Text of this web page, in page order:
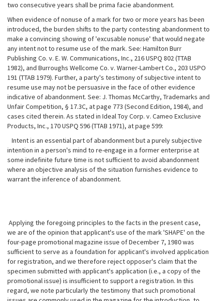
two consecutive years shall be prima facie abandonment.
When evidence of nonuse of a mark for two or more years has been
introduced, the burden shifts to the party contesting abandonment to
make a convincing showing of 'excusable nonuse' that would negate
any intent not to resume use of the mark. See: Hamilton Burr
Publishing Co. v. E. W. Communications, Inc., 216 USPQ 802 (TTAB
1982), and Burroughs Wellcome Co. v. Warner-Lambert Co., 203 USPO
191 (TTAB 1979). Further, a party's testimony of subjective intent to
resume use may not be persuasive in the face of other evidence
indicative of abandonment. See: J. Thomas McCarthy, Trademarks and
Unfair Competition, § 17.3C, at page 773 (Second Edition, 1984), and
cases cited therein. As stated in Ideal Toy Corp. v. Cameo Exclusive
Products, Inc., 170 USPQ 596 (TTAB 1971), at page 599:
Intent is an essential part of abandonment but a purely subjective
intention in a person's mind to re-engage in a former enterprise at
some indefinite future time is not sufficient to avoid abandonment
where an objective analysis of the situation furnishes evidence to
warrant the inference of abandonment.
Applying the foregoing principles to the facts in the present case,
we are of the opinion that applicant's use of the mark 'SHAPE' on the
four-page promotional magazine issue of December 7, 1980 was
sufficient to serve as a foundation for applicant's involved application
for registration, and we therefore reject opposer's claim that the
specimen submitted with applicant's application (i.e., a copy of the
promotional issue) is insufficient to support a registration. In this
regard, we note particularly the testimony that such promotional